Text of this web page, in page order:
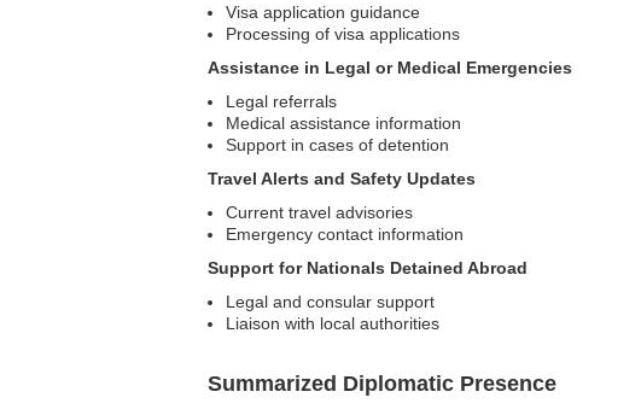
Visa application guidance
Processing of visa applications
Assistance in Legal or Medical Emergencies
Legal referrals
Medical assistance information
Support in cases of detention
Travel Alerts and Safety Updates
Current travel advisories
Emergency contact information
Support for Nationals Detained Abroad
Legal and consular support
Liaison with local authorities
Summarized Diplomatic Presence